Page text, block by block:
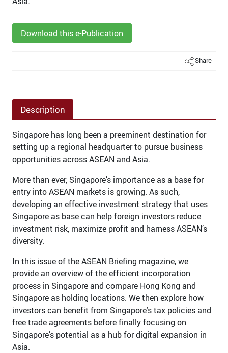
Download this e-Publication
Share
Description
Singapore has long been a preeminent destination for
setting up a regional headquarter to pursue business
opportunities across ASEAN and Asia.
More than ever, Singapore’s importance as a base for
entry into ASEAN markets is growing. As such,
developing an effective investment strategy that uses
Singapore as base can help foreign investors reduce
investment risk, maximize profit and harness ASEAN’s
diversity.
In this issue of the ASEAN Briefing magazine, we
provide an overview of the efficient incorporation
process in Singapore and compare Hong Kong and
Singapore as holding locations. We then explore how
investors can benefit from Singapore’s tax policies and
free trade agreements before finally focusing on
Singapore’s potential as a hub for digital expansion in
Asia.